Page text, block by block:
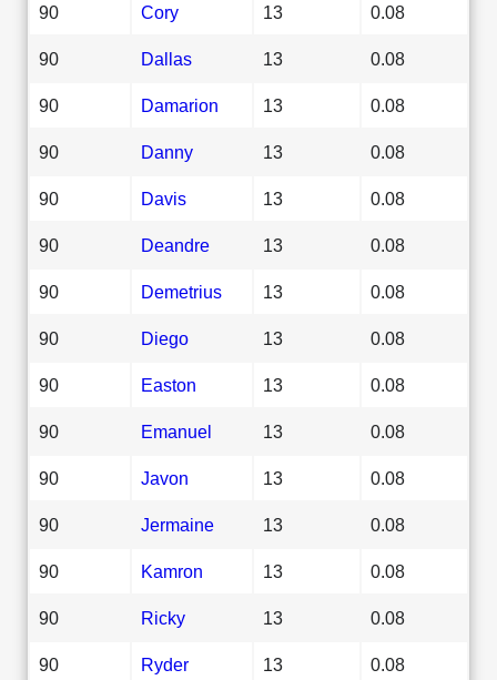
90 Cory 13 0.08
90 Dallas 13 0.08
90 Damarion 13 0.08
90 Danny 13 0.08
90 Davis 13 0.08
90 Deandre 13 0.08
90 Demetrius 13 0.08
90 Diego 13 0.08
90 Easton 13 0.08
90 Emanuel 13 0.08
90 Javon 13 0.08
90 Jermaine 13 0.08
90 Kamron 13 0.08
90 Ricky 13 0.08
90 Ryder 13 0.08